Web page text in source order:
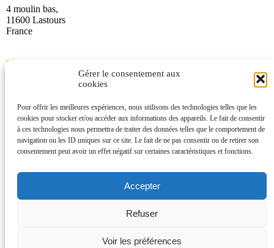
Gérer le consentement aux
cookies
Pour offrir les meilleures expériences, nous utilisons des technologies telles que les
cookies pour stocker et/ou accéder aux informations des appareils. Le fait de consentir
à ces technologies nous permettra de traiter des données telles que le comportement de
navigation ou les ID uniques sur ce site. Le fait de ne pas consentir ou de retirer son
consentement peut avoir un effet négatif sur certaines caractéristiques et fonctions.
Accepter
Refuser
Voir les préférences
4 moulin bas,
11600 Lastours
France
(+33) 4 68 76 64 90
Legal notice–Data protection